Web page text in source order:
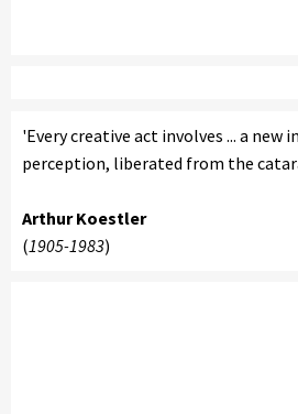
'Every creative act involves ... a new
perception, liberated from the
Arthur Koestler
(1905-1983)